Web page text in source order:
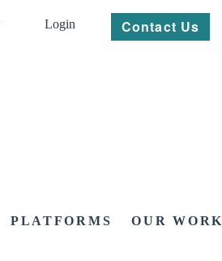
Login Contact Us
PLATFORMS OUR WORK